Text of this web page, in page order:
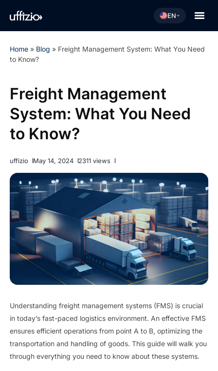
EN
Home » Blog » Freight Management System: What You Need
to Know?
Freight Management
System: What You Need
to Know?
uffizio May 14, 2024 2311 views
Understanding freight management systems (FMS) is crucial
in today’s fast-paced logistics environment. An effective FMS
ensures efficient operations from point A to B, optimizing the
transportation and handling of goods. This guide will walk you
through everything you need to know about these systems.